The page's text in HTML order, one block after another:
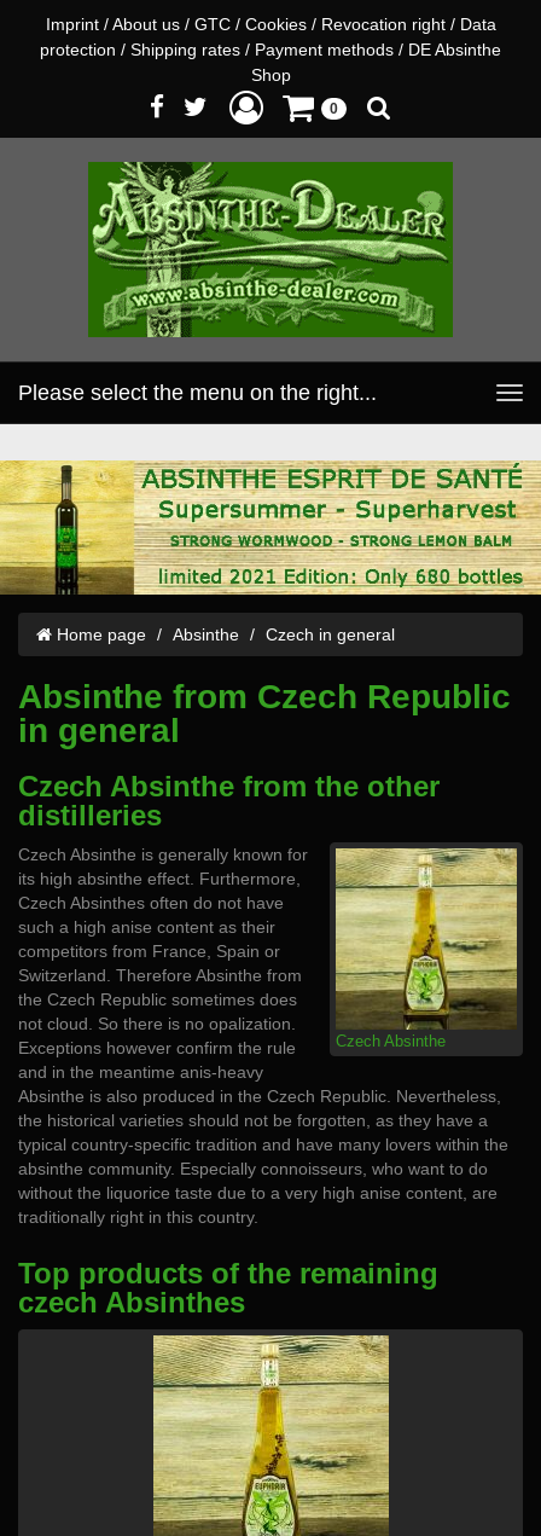
Imprint / About us / GTC / Cookies / Revocation right / Data
protection / Shipping rates / Payment methods / DE Absinthe
Shop
0
Please select the menu on the right...
Toggle
Home page Absinthe Czech in general
Absinthe from Czech Republic
in general
Czech Absinthe from the other
distilleries
Czech Absinthe
Czech Absinthe is generally known for
its high absinthe effect. Furthermore,
Czech Absinthes often do not have
such a high anise content as their
competitors from France, Spain or
Switzerland. Therefore Absinthe from
the Czech Republic sometimes does
not cloud. So there is no opalization.
Exceptions however confirm the rule
and in the meantime anis-heavy
Absinthe is also produced in the Czech Republic. Nevertheless,
the historical varieties should not be forgotten, as they have a
typical country-specific tradition and have many lovers within the
absinthe community. Especially connoisseurs, who want to do
without the liquorice taste due to a very high anise content, are
traditionally right in this country.
Top products of the remaining
czech Absinthes